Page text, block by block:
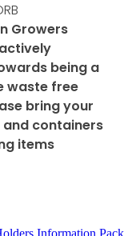
Growers
being a
waste free
bring your
containers
items
Information Pack